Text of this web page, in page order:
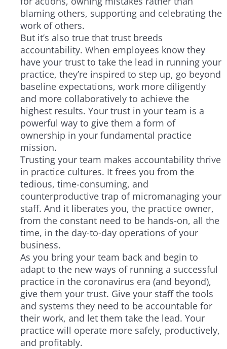
blaming others, supporting and celebrating the
work of others.
But it’s also true that trust breeds
accountability. When employees know they
have your trust to take the lead in running your
practice, they’re inspired to step up, go beyond
baseline expectations, work more diligently
and more collaboratively to achieve the
highest results. Your trust in your team is a
powerful way to give them a form of
ownership in your fundamental practice
mission.
Trusting your team makes accountability thrive
in practice cultures. It frees you from the
tedious, time-consuming, and
counterproductive trap of micromanaging your
staff. And it liberates you, the practice owner,
from the constant need to be hands-on, all the
time, in the day-to-day operations of your
business.
As you bring your team back and begin to
adapt to the new ways of running a successful
practice in the coronavirus era (and beyond),
give them your trust. Give your staff the tools
and systems they need to be accountable for
their work, and let them take the lead. Your
practice will operate more safely, productively,
and profitably.